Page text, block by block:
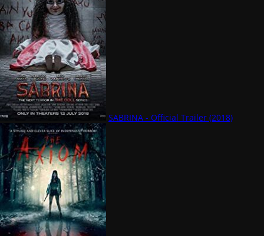
SABRINA - Official Trailer (2018)